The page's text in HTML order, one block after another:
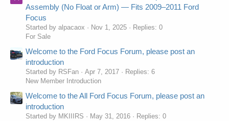
Assembly (No Float or Arm) — Fits 2009–2011 Ford
Focus
Started by alpacaox Nov 1, 2025
Replies: 0
For Sale
Welcome to the Ford Focus Forum, please post an
introduction
Started by RSFan Apr 7, 2017
Replies: 6
New Member Introduction
Welcome to the All Ford Focus Forum, please post an
introduction
Started by MKIIIRS May 31, 2016
Replies: 0